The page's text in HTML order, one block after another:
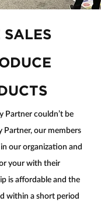
SALES
Partner couldn’t be
Partner, our members
our organization and
your with their
is affordable and the
within a short period